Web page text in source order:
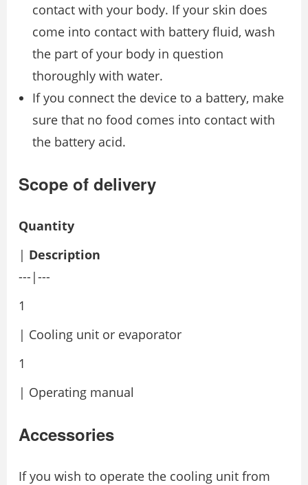
contact with your body. If your skin does
come into contact with battery fluid, wash
the part of your body in question
thoroughly with water.
If you connect the device to a battery, make
sure that no food comes into contact with
the battery acid.
Scope of delivery
Quantity
| Description
---|---
1
| Cooling unit or evaporator
1
| Operating manual
Accessories
If you wish to operate the cooling unit from